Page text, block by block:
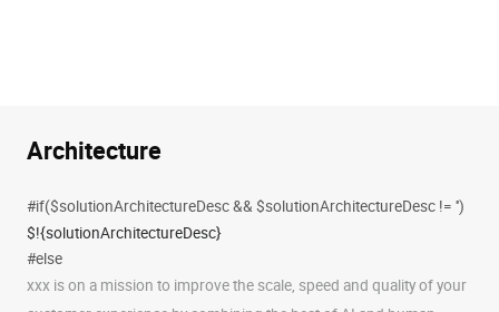
Architecture
#if($solutionArchitectureDesc && $solutionArchitectureDesc != '')
$!{solutionArchitectureDesc}
#else
xxx is on a mission to improve the scale, speed and quality of your